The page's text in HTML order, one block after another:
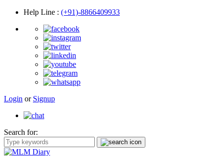
Help Line : (+91)-8866409933
Login or Signup
Search for: